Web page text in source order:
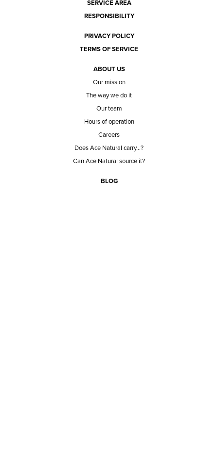
SERVICE AREA
RESPONSIBILITY
PRIVACY POLICY
TERMS OF SERVICE
ABOUT US
Our mission
The way we do it
Our team
Hours of operation
Careers
Does Ace Natural carry...?
Can Ace Natural source it?
BLOG